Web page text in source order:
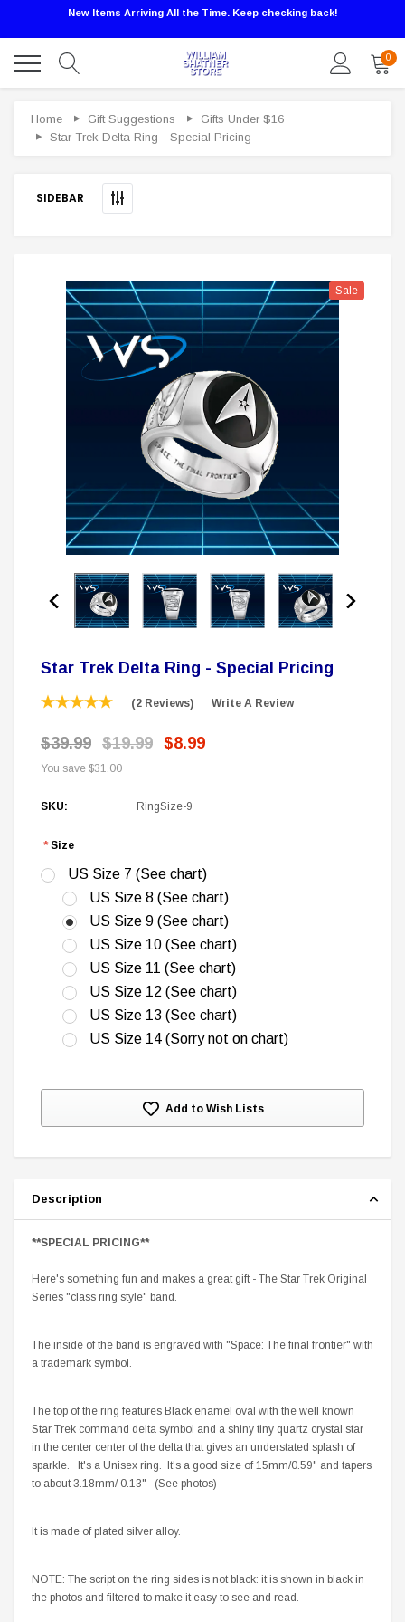
CHOOSE OPTIONS
$12.00
New Items Arriving All the Time. Keep checking back!
0
Home Gift Suggestions
Gifts Under $16
Star Trek Delta Ring - Special Pricing
SIDEBAR
Sale
Star Trek Delta Ring - Special Pricing
(2 Reviews) Write A Review
$39.99 $19.99 $8.99
You save $31.00
SKU: RingSize-9
* Size
US Size 7 (See chart)
US Size 8 (See chart)
US Size 9 (See chart)
US Size 10 (See chart)
US Size 11 (See chart)
US Size 12 (See chart)
US Size 13 (See chart)
US Size 14 (Sorry not on chart)
Current
Add to Wish Lists
Description
**SPECIAL PRICING**
Here's something fun and makes a great gift - The Star Trek Original
Series "class ring style" band.
The inside of the band is engraved with "Space: The final frontier" with
a trademark symbol.
The top of the ring features Black enamel oval with the well known
Star Trek command delta symbol and a shiny tiny quartz crystal star
in the center center of the delta that gives an understated splash of
sparkle. It's a Unisex ring. It's a good size of 15mm/0.59" and tapers
to about 3.18mm/ 0.13" (See photos)
It is made of plated silver alloy.
NOTE: The script on the ring sides is not black: it is shown in black in
the photos and filtered to make it easy to see and read.